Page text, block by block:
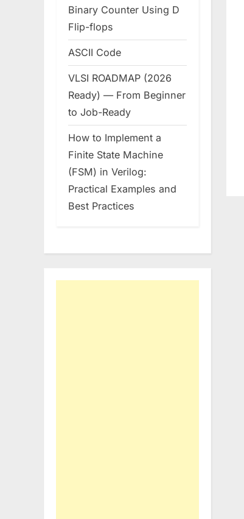
Binary Counter Using D
Flip-flops
ASCII Code
VLSI ROADMAP (2026
Ready) — From Beginner
to Job-Ready
How to Implement a
Finite State Machine
(FSM) in Verilog:
Practical Examples and
Best Practices